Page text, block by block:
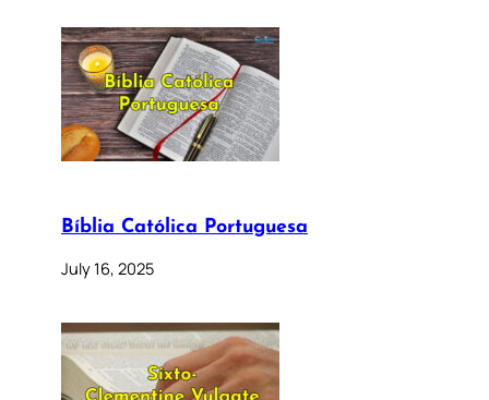
Bíblia Católica Portuguesa
July 16, 2025